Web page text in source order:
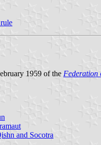
1959 of the Federation
and Socotra